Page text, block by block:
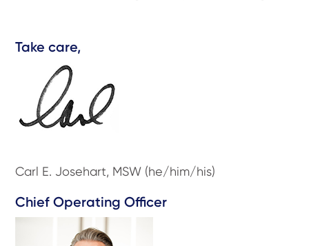
Take care,
Carl E. Josehart, MSW (he/him/his)
Chief Operating Officer